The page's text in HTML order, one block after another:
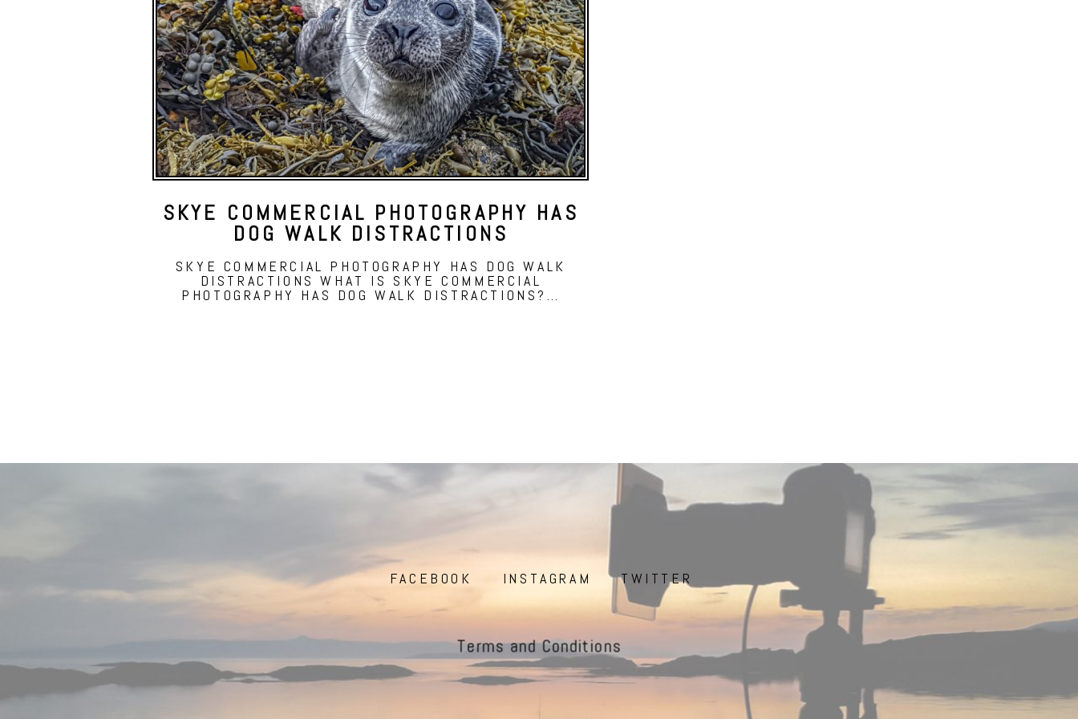
SKYE COMMERCIAL PHOTOGRAPHY HAS
DOG WALK DISTRACTIONS
SKYE COMMERCIAL PHOTOGRAPHY HAS DOG WALK
DISTRACTIONS WHAT IS SKYE COMMERCIAL
PHOTOGRAPHY HAS DOG WALK DISTRACTIONS?…
FACEBOOK INSTAGRAM TWITTER
Terms and Conditions